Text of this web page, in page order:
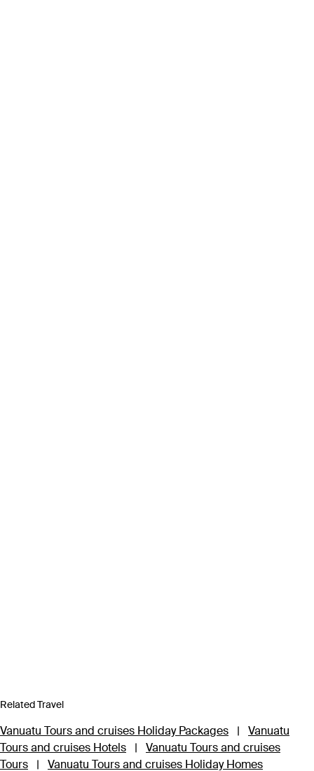
Related Travel
Vanuatu Tours and cruises Holiday Packages |
Vanuatu
Tours and cruises Hotels
|
Vanuatu Tours and cruises
Tours
| Vanuatu Tours and cruises Holiday Homes